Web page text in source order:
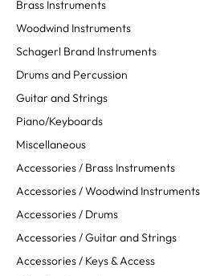
Brass Instruments
Woodwind Instruments
Schagerl Brand Instruments
Drums and Percussion
Guitar and Strings
Piano/Keyboards
Miscellaneous
Accessories / Brass Instruments
Accessories / Woodwind Instruments
Accessories / Drums
Accessories / Guitar and Strings
Accessories / Keys & Access